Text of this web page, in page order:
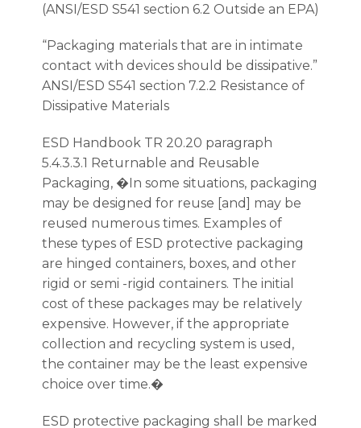
(ANSI/ESD S541 section 6.2 Outside an EPA)
“Packaging materials that are in intimate
contact with devices should be dissipative.”
ANSI/ESD S541 section 7.2.2 Resistance of
Dissipative Materials
ESD Handbook TR 20.20 paragraph
5.4.3.3.1 Returnable and Reusable
Packaging, �In some situations, packaging
may be designed for reuse [and] may be
reused numerous times. Examples of
these types of ESD protective packaging
are hinged containers, boxes, and other
rigid or semi -rigid containers. The initial
cost of these packages may be relatively
expensive. However, if the appropriate
collection and recycling system is used,
the container may be the least expensive
choice over time.�
ESD protective packaging shall be marked